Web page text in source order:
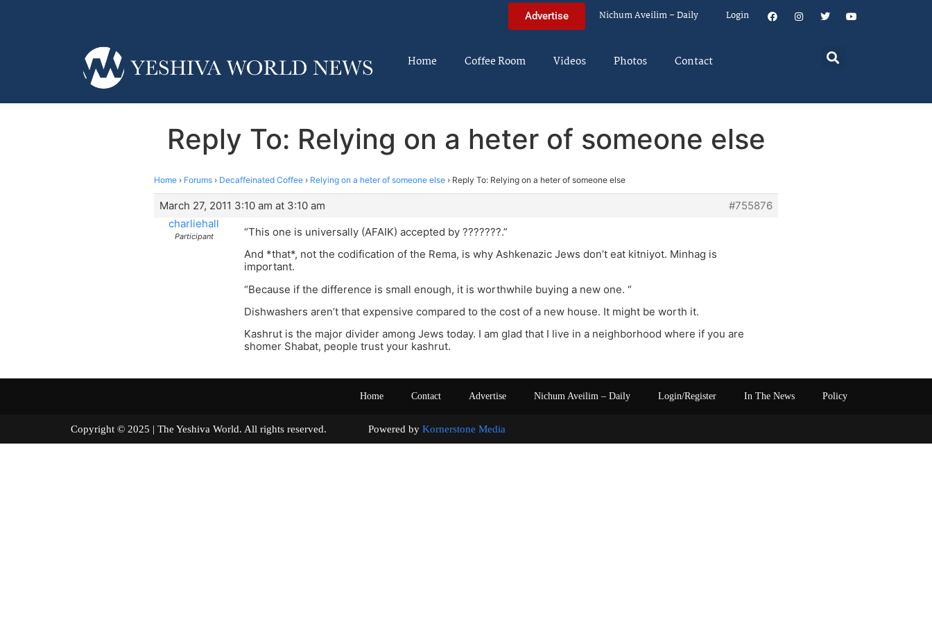
Advertise Nichum Aveilim – Daily Login
Home Coffee Room Videos Photos Contact
Reply To: Relying on a heter of someone else
Home › Forums › Decaffeinated Coffee › Relying on a heter of someone else › Reply To: Relying on a heter of someone else
March 27, 2011 3:10 am at 3:10 am
#755876
charliehall
Participant
“This one is universally (AFAIK) accepted by ???????.”
And *that*, not the codification of the Rema, is why Ashkenazic Jews don’t eat kitniyot. Minhag is
important.
“Because if the difference is small enough, it is worthwhile buying a new one. “
Dishwashers aren’t that expensive compared to the cost of a new house. It might be worth it.
Kashrut is the major divider among Jews today. I am glad that I live in a neighborhood where if you are
shomer Shabat, people trust your kashrut.
Home Contact Advertise Nichum Aveilim – Daily Login/Register In The News Policy
Copyright © 2025 | The Yeshiva World. All rights reserved. Powered by Kornerstone Media